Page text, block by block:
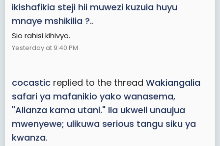
ikishafikia steji hii muwezi kuzuia huyu
mnaye mshikilia ?..
Sio rahisi kihivyo.
Yesterday at 9:40 PM
cocastic replied to the thread Wakiangalia
safari ya mafanikio yako wanasema,
"Alianza kama utani." Ila ukweli unaujua
mwenyewe; ulikuwa serious tangu siku ya
kwanza.